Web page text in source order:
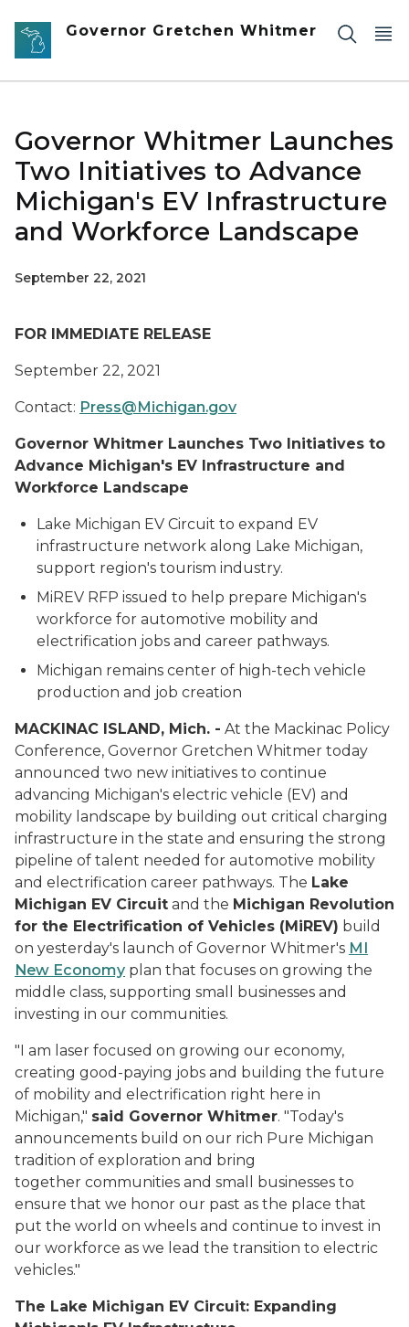
Skip to main content
Governor Gretchen Whitmer
Governor Whitmer Launches
Two Initiatives to Advance
Michigan's EV Infrastructure
and Workforce Landscape
September 22, 2021
FOR IMMEDIATE RELEASE
September 22, 2021
Contact: Press@Michigan.gov
Governor Whitmer Launches Two Initiatives to
Advance Michigan's EV Infrastructure and
Workforce Landscape
Lake Michigan EV Circuit to expand EV
infrastructure network along Lake Michigan,
support region's tourism industry.
MiREV RFP issued to help prepare Michigan's
workforce for automotive mobility and
electrification jobs and career pathways.
Michigan remains center of high-tech vehicle
production and job creation
MACKINAC ISLAND, Mich. - At the Mackinac Policy
Conference, Governor Gretchen Whitmer today
announced two new initiatives to continue
advancing Michigan's electric vehicle (EV) and
mobility landscape by building out critical charging
infrastructure in the state and ensuring the strong
pipeline of talent needed for automotive mobility
and electrification career pathways. The Lake
Michigan EV Circuit and the Michigan Revolution
for the Electrification of Vehicles (MiREV) build
on yesterday's launch of Governor Whitmer's MI
New Economy plan that focuses on growing the
middle class, supporting small businesses and
investing in our communities.
"I am laser focused on growing our economy,
creating good-paying jobs and building the future
of mobility and electrification right here in
Michigan," said Governor Whitmer. "Today's
announcements build on our rich Pure Michigan
tradition of exploration and bring
together communities and small businesses to
ensure that we honor our past as the place that
put the world on wheels and continue to invest in
our workforce as we lead the transition to electric
vehicles."
The Lake Michigan EV Circuit: Expanding